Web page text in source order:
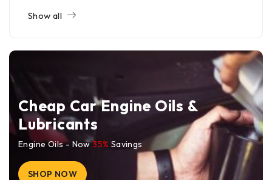
Show all
Cheap Car Engine Oils &
Lubricants
Engine Oils - Now35% Savings
SHOP NOW